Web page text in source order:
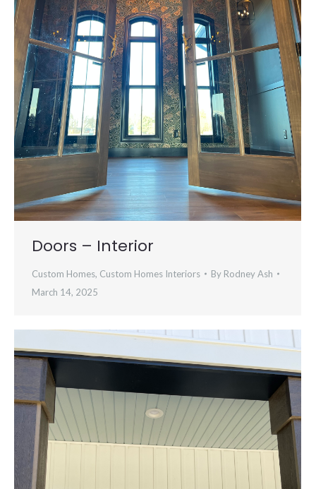
Doors – Interior
Custom Homes, Custom Homes Interiors By Rodney Ash
March 14, 2025